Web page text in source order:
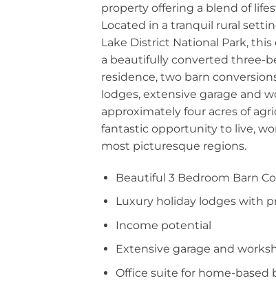
property offering a blend of
Located in a tranquil rural
Lake District National Park,
a beautifully converted three-
residence, two barn
lodges, extensive garage and
approximately four acres of
fantastic opportunity to live,
most picturesque regions.
Beautiful 3 Bedroom Barn
Luxury holiday lodges with
Income potential
Extensive garage and
Office suite for home-based